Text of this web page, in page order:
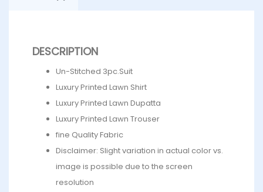
DESCRIPTION
Un-Stitched 3pc.Suit
Luxury Printed Lawn Shirt
Luxury Printed Lawn Dupatta
Luxury Printed Lawn Trouser
fine Quality Fabric
Disclaimer: Slight variation in actual color vs.
image is possible due to the screen
resolution